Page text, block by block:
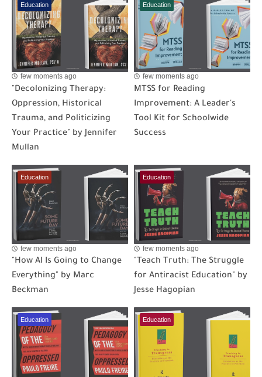
Education
few moments ago
"Decolonizing Therapy:
Oppression, Historical
Trauma, and Politicizing
Your Practice" by Jennifer
Mullan
Education
few moments ago
MTSS for Reading
Improvement: A Leader's
Tool Kit for Schoolwide
Success
Education
few moments ago
"How AI Is Going to Change
Everything" by Marc
Beckman
Education
few moments ago
"Teach Truth: The Struggle
for Antiracist Education" by
Jesse Hagopian
Education Education